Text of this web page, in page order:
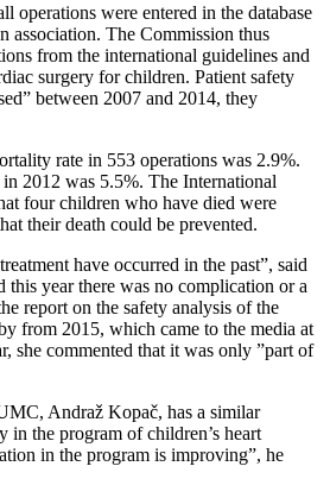
operations were entered in the database
association. The Commission thus
from the international guidelines and
surgery for children. Patient safety
between 2007 and 2014, they
rate in 553 operations was 2.9%.
2012 was 5.5%. The International
four children who have died were
their death could be prevented.
have occurred in the past”, said
this year there was no complication or a
report on the safety analysis of the
from 2015, which came to the media at
she commented that it was only ”part of
Andraž Kopač, has a similar
in the program of children’s heart
in the program is improving”, he